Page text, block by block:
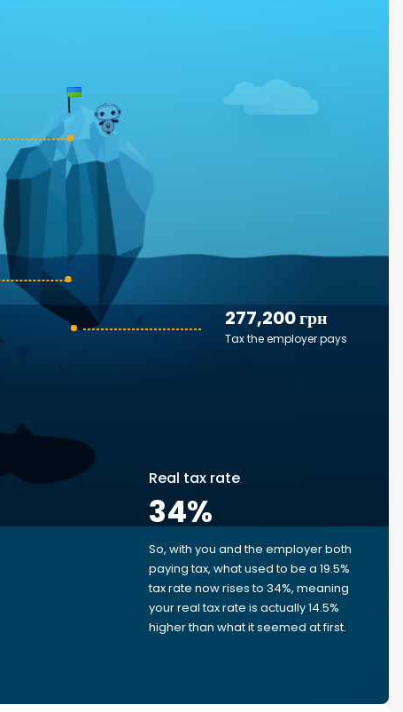
277,200 грн
Tax the employer pays
Real tax rate
34%
So, with you and the employer both
paying tax, what used to be a 19.5%
tax rate now rises to 34%, meaning
your real tax rate is actually 14.5%
higher than what it seemed at first.